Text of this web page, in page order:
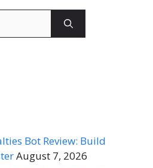
Bot Review: Build
August 7, 2026